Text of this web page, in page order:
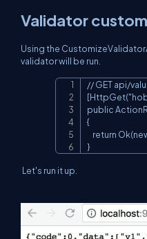
Validator
Using the
validator will be run.
// GET api/
public
{
return
}
Let's run it up.